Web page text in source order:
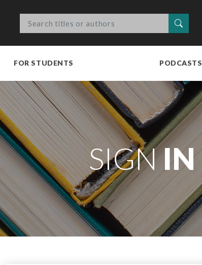
FOR STUDENTS PODCASTS
SIGNIN